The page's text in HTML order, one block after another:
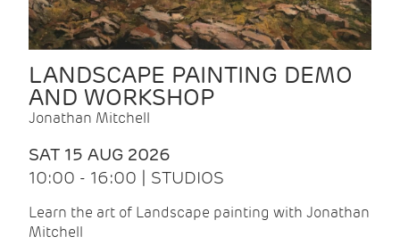
LANDSCAPE PAINTING DEMO
AND WORKSHOP
Jonathan Mitchell
SAT 15 AUG 2026
10:00 - 16:00 | STUDIOS
Learn the art of Landscape painting with Jonathan
Mitchell